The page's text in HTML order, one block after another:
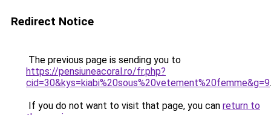
Redirect Notice
The previous page is sending you to
https://pensiuneacoral.ro/fr.php?
cid=30&kys=kiabi%20sous%20vetement%20femme&g=9.
If you do not want to visit that page, you can return to